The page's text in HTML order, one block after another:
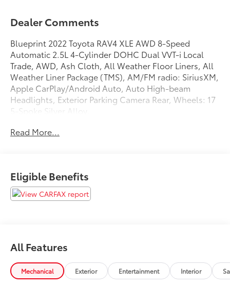
Dealer Comments
Blueprint 2022 Toyota RAV4 XLE AWD 8-Speed
Automatic 2.5L 4-Cylinder DOHC Dual VVT-i Local
Trade, AWD, Ash Cloth, All Weather Floor Liners, All
Weather Liner Package (TMS), AM/FM radio: SiriusXM,
Apple CarPlay/Android Auto, Auto High-beam
Headlights, Exterior Parking Camera Rear, Wheels: 17
5-Spoke Silver Alloy.
Recent Arrival! Odometer is 8595 miles below market
Read More...
Eligible Benefits
All Features
Mechanical Exterior Entertainment Interior